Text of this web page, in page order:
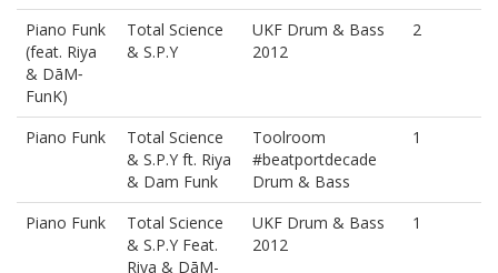
Piano Funk
(feat. Riya
& DāM‐
FunK)
Total Science
& S.P.Y
UKF Drum & Bass
2012
2
Piano Funk
Total Science
& S.P.Y ft. Riya
& Dam Funk
Toolroom
#beatportdecade
Drum & Bass
1
Piano Funk
Total Science
& S.P.Y Feat.
Riya & DāM-
UKF Drum & Bass
2012
1